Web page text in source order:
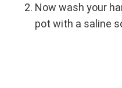
Now wash your
pot with a saline